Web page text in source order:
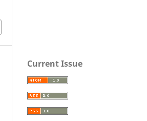
Current Issue